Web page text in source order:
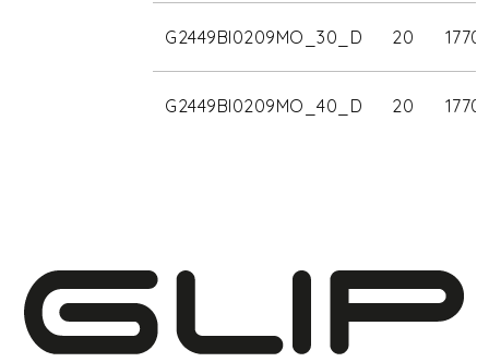
G2449BI0209MO_30_D 20 1770
G2449BI0209MO_40_D 20 1770